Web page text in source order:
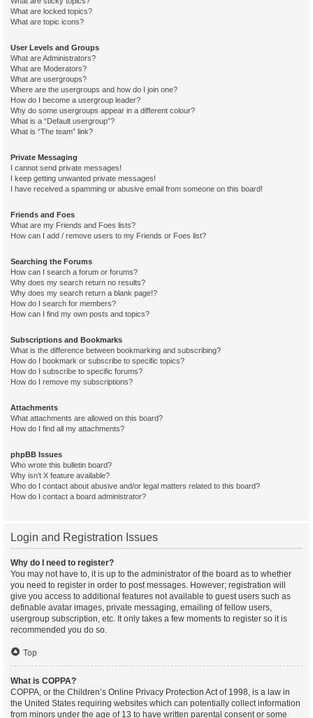
What are locked topics?
What are topic icons?
User Levels and Groups
What are Administrators?
What are Moderators?
What are usergroups?
Where are the usergroups and how do I join one?
How do I become a usergroup leader?
Why do some usergroups appear in a different colour?
What is a “Default usergroup”?
What is “The team” link?
Private Messaging
I cannot send private messages!
I keep getting unwanted private messages!
I have received a spamming or abusive email from someone on this board!
Friends and Foes
What are my Friends and Foes lists?
How can I add / remove users to my Friends or Foes list?
Searching the Forums
How can I search a forum or forums?
Why does my search return no results?
Why does my search return a blank page!?
How do I search for members?
How can I find my own posts and topics?
Subscriptions and Bookmarks
What is the difference between bookmarking and subscribing?
How do I bookmark or subscribe to specific topics?
How do I subscribe to specific forums?
How do I remove my subscriptions?
Attachments
What attachments are allowed on this board?
How do I find all my attachments?
phpBB Issues
Who wrote this bulletin board?
Why isn’t X feature available?
Who do I contact about abusive and/or legal matters related to this board?
How do I contact a board administrator?
Login and Registration Issues
Why do I need to register?
You may not have to, it is up to the administrator of the board as to whether
you need to register in order to post messages. However; registration will
give you access to additional features not available to guest users such as
definable avatar images, private messaging, emailing of fellow users,
usergroup subscription, etc. It only takes a few moments to register so it is
recommended you do so.
Top
What is COPPA?
COPPA, or the Children’s Online Privacy Protection Act of 1998, is a law in
the United States requiring websites which can potentially collect information
from minors under the age of 13 to have written parental consent or some